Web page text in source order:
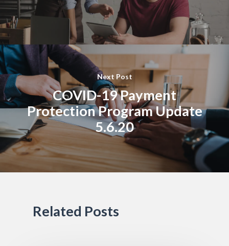
Next Post
COVID-19 Payment
Protection Program Update
5.6.20
Related Posts